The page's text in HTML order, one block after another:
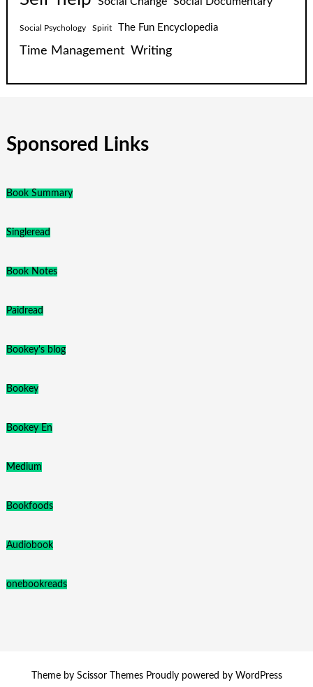
Social Psychology Spirit The Fun Encyclopedia
Time Management Writing
Sponsored Links
Book Summary
Singleread
Book Notes
Paidread
Bookey's blog
Bookey
Bookey En
Medium
Bookfoods
Audiobook
onebookreads
Theme by Scissor ThemesProudly powered by WordPress